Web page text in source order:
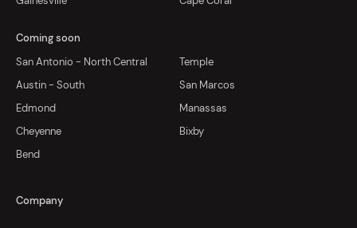
Coming soon
San Antonio - North Central
Temple
Austin - South
San Marcos
Edmond
Manassas
Cheyenne
Bixby
Bend
Company